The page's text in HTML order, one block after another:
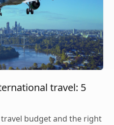
travel: 5
budget and the right